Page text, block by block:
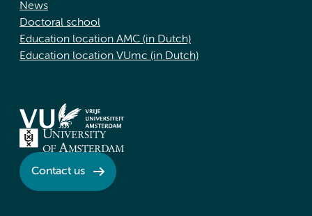
News
Doctoral school
Education location AMC (in Dutch)
Education location VUmc (in Dutch)
Contact us